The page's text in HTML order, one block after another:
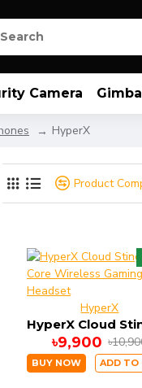
Camera
HyperX
Product
HyperX
৳9,900
BUY NOW ADD TO